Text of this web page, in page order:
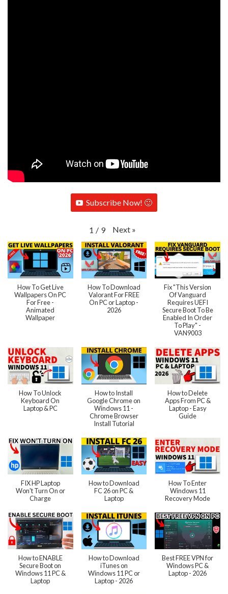
Subscribe Now! 🙂
1 / 9 Next »
How To Get Live
Wallpapers On PC
For Free -
Animated
Wallpaper
How To Download
Valorant For FREE
On PC or Laptop -
2026
Fix "This Version
Of Vanguard
Requires UEFI
Secure Boot To Be
Enabled In Order
To Play" -
VAN9003
How To Unlock
Keyboard On
Laptop & PC
How to Install
Google Chrome on
Windows 11 -
Chrome Browser
Install Tutorial
How to Delete
Apps From PC &
Laptop - Easy
Guide
FIX HP Laptop
Won't Turn On or
Charge
How to Download
FC 26 on PC &
Laptop
How To Enter
Windows 11
Recovery Mode
How to ENABLE
Secure Boot on
Windows 11 PC &
Laptop
How to Download
iTunes on
Windows 11 PC or
Laptop - 2026
Best FREE VPN for
Windows PC &
Laptop - 2026